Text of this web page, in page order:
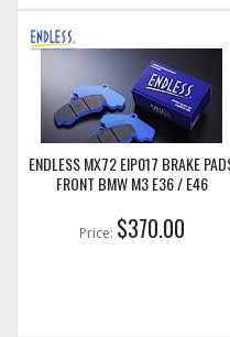
ENDLESS MX72 EIP017 BRAKE
FRONT BMW M3 E36 / E46
Price: $370.00